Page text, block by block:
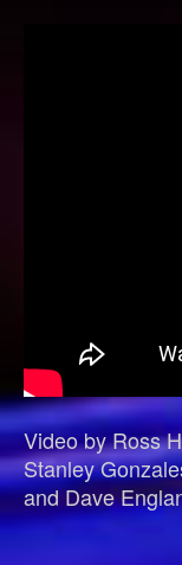
Video by Ross
Stanley
and Dave